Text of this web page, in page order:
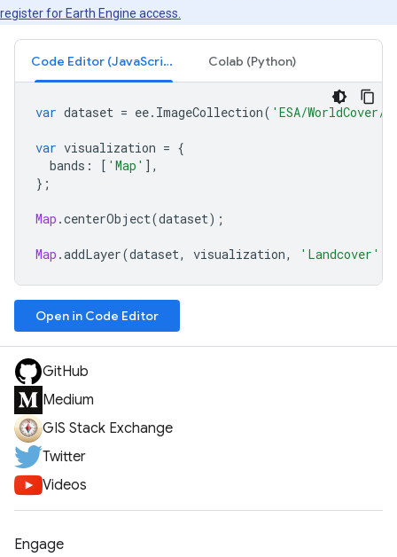
register for Earth Engine access.
Code Editor (JavaScript) Colab (Python)
var dataset = ee. ImageCollection( 'ESA/WorldCover/
var visualization = {
bands : [ 'Map' ],
};
Map .centerObject(dataset);
Map .addLayer(dataset, visualization, 'Landcover'
Open in Code Editor
GitHub
Medium
GIS Stack Exchange
Twitter
Videos
Engage